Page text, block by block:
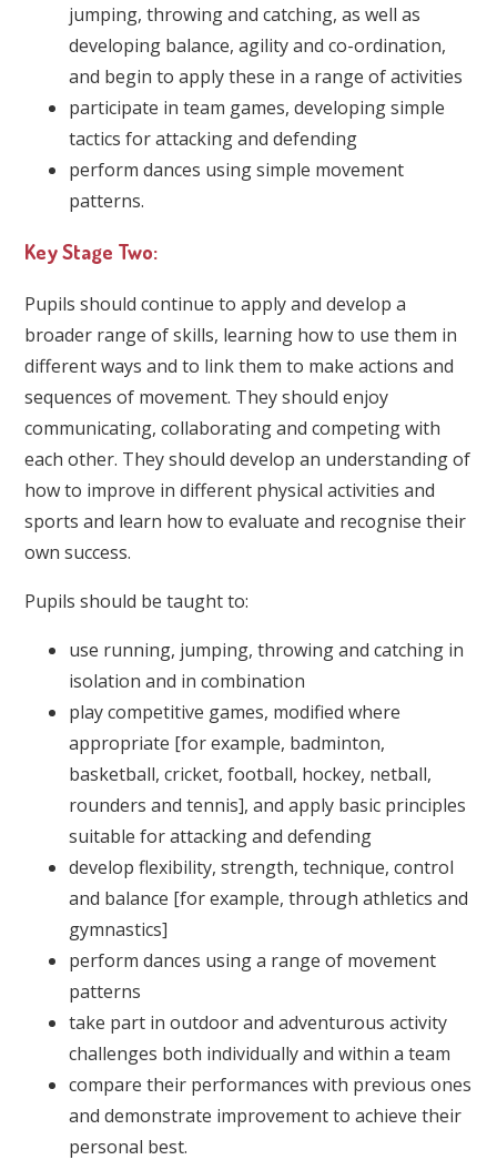
jumping, throwing and catching, as well as
developing balance, agility and co-ordination,
and begin to apply these in a range of activities
participate in team games, developing simple
tactics for attacking and defending
perform dances using simple movement
patterns.
Key Stage Two:
Pupils should continue to apply and develop a
broader range of skills, learning how to use them in
different ways and to link them to make actions and
sequences of movement. They should enjoy
communicating, collaborating and competing with
each other. They should develop an understanding of
how to improve in different physical activities and
sports and learn how to evaluate and recognise their
own success.
Pupils should be taught to:
use running, jumping, throwing and catching in
isolation and in combination
play competitive games, modified where
appropriate [for example, badminton,
basketball, cricket, football, hockey, netball,
rounders and tennis], and apply basic principles
suitable for attacking and defending
develop flexibility, strength, technique, control
and balance [for example, through athletics and
gymnastics]
perform dances using a range of movement
patterns
take part in outdoor and adventurous activity
challenges both individually and within a team
compare their performances with previous ones
and demonstrate improvement to achieve their
personal best.